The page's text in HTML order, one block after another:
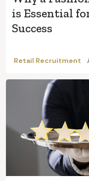
is Essential
Success
Retail Recruitment